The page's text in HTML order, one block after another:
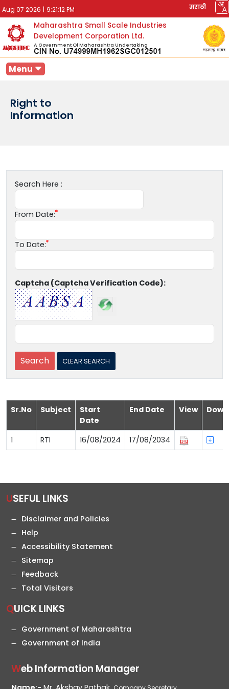
Aug 07 2026 | 9:21:12 PM मराठी
Maharashtra Small Scale Industries
Development Corporation Ltd.
A Government Of Maharashtra Undertaking
Menu
Right to
Information
Search Here :
From Date:
To Date:
Captcha (Captcha Verification Code):
Sr.No Subject
Start
Date
End Date View
1 RTI 16/08/2024 17/08/2034
USEFUL LINKS
Disclaimer and Policies
Help
Accessibility Statement
Sitemap
Feedback
Total Visitors
QUICK LINKS
Government of Maharashtra
Government of India
Web Information Manager